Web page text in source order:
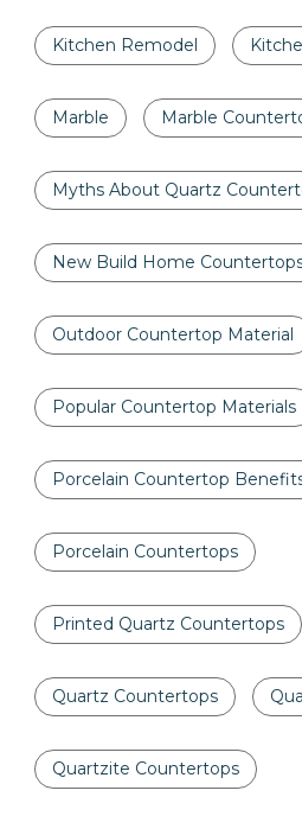
Kitchen Remodel
Marble Marble
Myths About Quartz
New Build Home
Outdoor Countertop Material
Popular Countertop Materials
Porcelain Countertop
Porcelain Countertops
Printed Quartz Countertops
Quartz Countertops
Quartzite Countertops